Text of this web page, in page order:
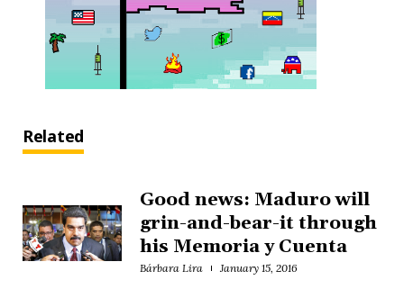
Related
Good news: Maduro will
grin-and-bear-it through
his Memoria y Cuenta
Bárbara Lira January 15, 2016